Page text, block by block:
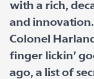
with a rich,
and
Colonel
finger lickin’
ago, a list of